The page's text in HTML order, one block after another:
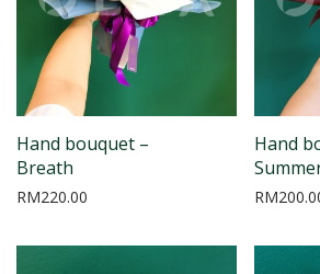
Hand bouquet –
Breath
RM220.00
Hand
RM